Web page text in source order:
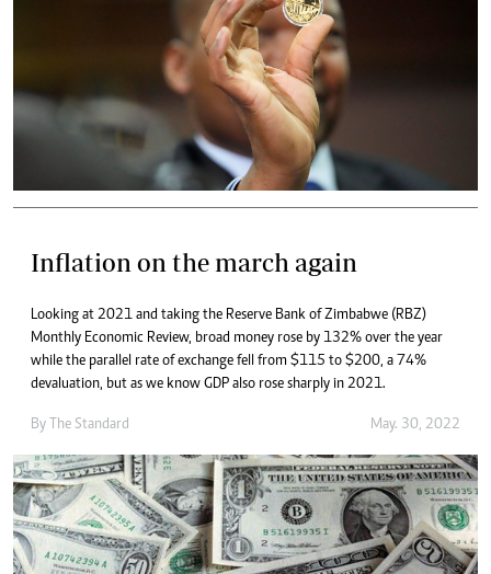
Inflation on the march again
Looking at 2021 and taking the Reserve Bank of Zimbabwe (RBZ)
Monthly Economic Review, broad money rose by 132% over the year
while the parallel rate of exchange fell from $115 to $200, a 74%
devaluation, but as we know GDP also rose sharply in 2021.
By The Standard May. 30, 2022